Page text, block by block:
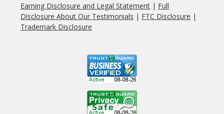
Earning Disclosure and Legal Statement | Full
Disclosure About Our Testimonials | FTC Disclosure |
Trademark Disclosure